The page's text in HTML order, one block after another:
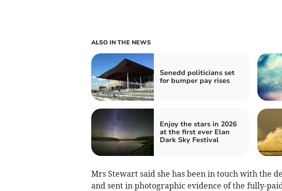
ALSO IN THE NEWS
Senedd politicians set
for bumper pay rises
Enjoy the stars in 2026
at the first ever Elan
Dark Sky Festival
Mrs Stewart said she has been in touch with the
and sent in photographic evidence of the fully-